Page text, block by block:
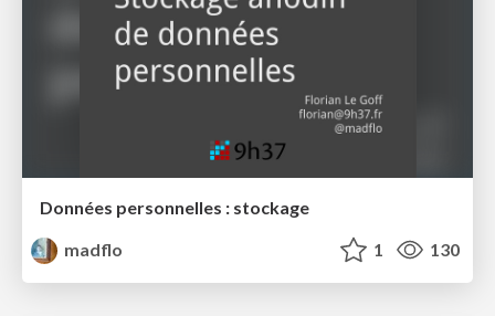
Données personnelles : stockage
madflo
1 130